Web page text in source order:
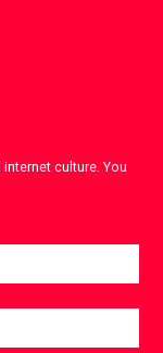
culture. You